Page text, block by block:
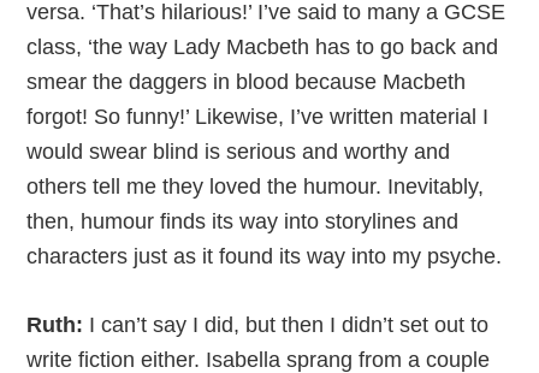
versa. ‘That’s hilarious!’ I’ve said to many a GCSE
class, ‘the way Lady Macbeth has to go back and
smear the daggers in blood because Macbeth
forgot! So funny!’ Likewise, I’ve written material I
would swear blind is serious and worthy and
others tell me they loved the humour. Inevitably,
then, humour finds its way into storylines and
characters just as it found its way into my psyche.
Ruth: I can’t say I did, but then I didn’t set out to
write fiction either. Isabella sprang from a couple